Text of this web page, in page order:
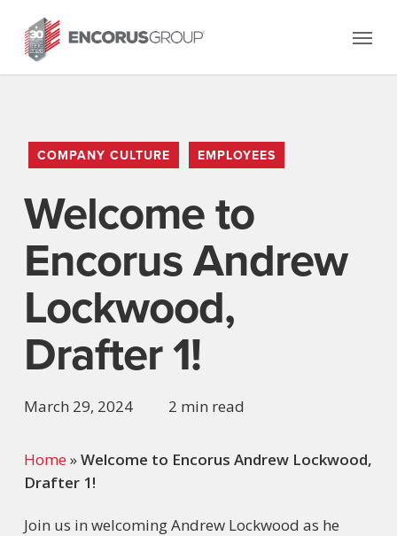
main
content
Menu
COMPANY CULTURE EMPLOYEES
Welcome to
Encorus Andrew
Lockwood,
Drafter 1!
March 29, 2024 2 min read
Home »Welcome to Encorus Andrew Lockwood,
Drafter 1!
Join us in welcoming Andrew Lockwood as he